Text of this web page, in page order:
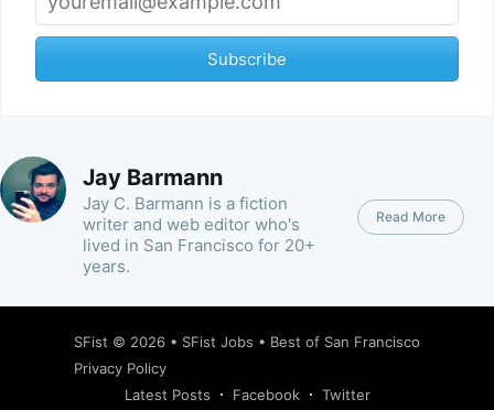
Subscribe
Jay Barmann
Jay C. Barmann is a fiction
writer and web editor who's
lived in San Francisco for 20+
years.
Read More
SFist © 2026 • SFist Jobs • Best of San Francisco
Privacy Policy
Latest Posts
Facebook Twitter